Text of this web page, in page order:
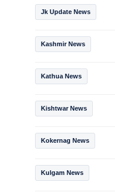
Jk Update News
Kashmir News
Kathua News
Kishtwar News
Kokernag News
Kulgam News